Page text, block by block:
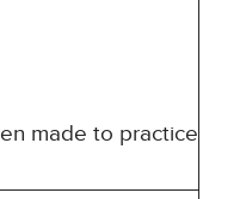
made to practice